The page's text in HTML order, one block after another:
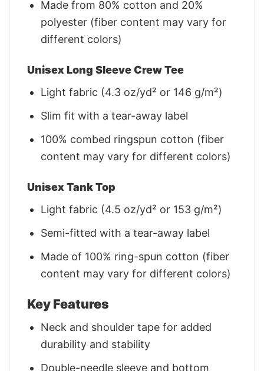
Made from 80% cotton and 20%
polyester (fiber content may vary for
different colors)
Unisex Long Sleeve Crew Tee
Light fabric (4.3 oz/yd² or 146 g/m²)
Slim fit with a tear-away label
100% combed ringspun cotton (fiber
content may vary for different colors)
Unisex Tank Top
Light fabric (4.5 oz/yd² or 153 g/m²)
Semi-fitted with a tear-away label
Made of 100% ring-spun cotton (fiber
content may vary for different colors)
Key Features
Neck and shoulder tape for added
durability and stability
Double-needle sleeve and bottom